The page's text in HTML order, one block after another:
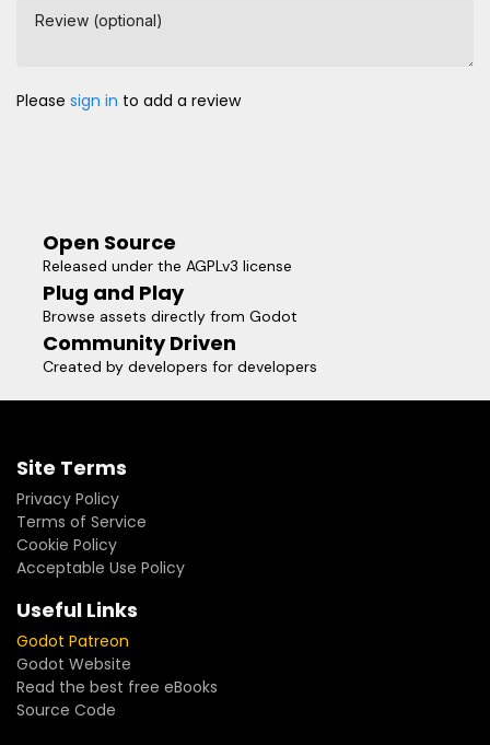
Review (optional)
Please sign in to add a review
Open Source
Released under the AGPLv3 license
Plug and Play
Browse assets directly from Godot
Community Driven
Created by developers for developers
Site Terms
Privacy Policy
Terms of Service
Cookie Policy
Acceptable Use Policy
Useful Links
Godot Patreon
Godot Website
Read the best free eBooks
Source Code